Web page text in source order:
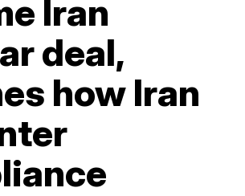
Iran
deal,
how Iran